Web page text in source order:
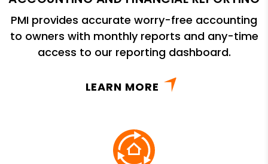
PMI provides accurate worry-free accounting
to owners with monthly reports and any-time
access to our reporting dashboard.
LEARN MORE